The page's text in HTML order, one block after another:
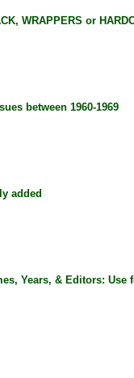
WRAPPERS or
between 1960-1969
added
Years, & Editors: Use